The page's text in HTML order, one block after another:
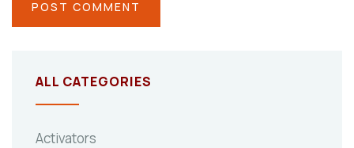
ALL CATEGORIES
Activators